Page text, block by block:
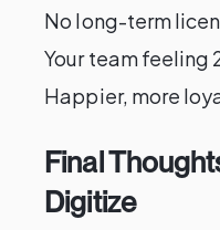
No long-term
Your team feeling
Happier, more
Final
Digitize